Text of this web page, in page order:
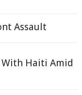
Assault
With Haiti Amid